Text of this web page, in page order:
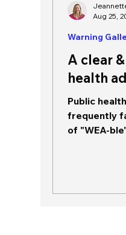
A clear
health
Public
frequently
of "WEA-
Warning
Aug 25,